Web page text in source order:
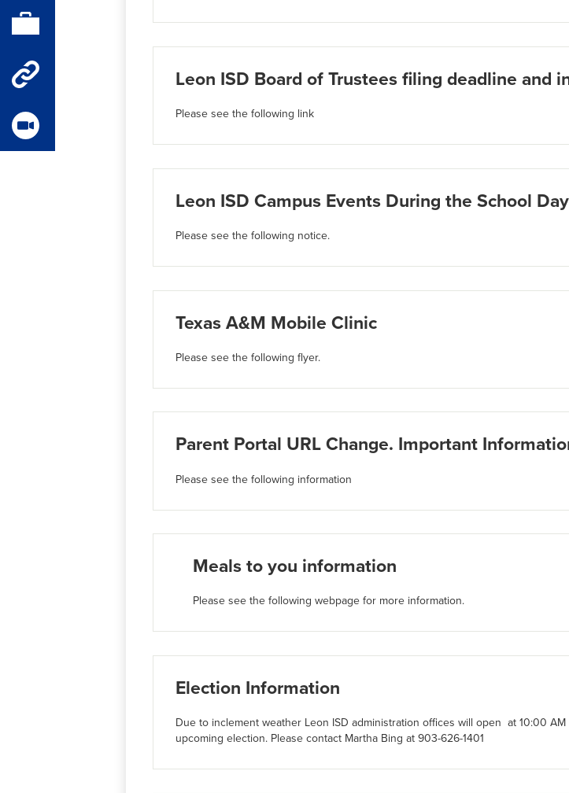
Portal
Staff
Quick
Links
Leon ISD Board of Trustees filing deadline and
Please see the following link
Leon ISD Campus Events During the School
Please see the following notice.
Texas A&M Mobile Clinic
Please see the following flyer.
Parent Portal URL Change. Important
Please see the following information
Meals to you information
Please see the following webpage for more information.
Election Information
Due to inclement weather Leon ISD administration offices will open at 10:00
upcoming election. Please contact Martha Bing at 903-626-1401